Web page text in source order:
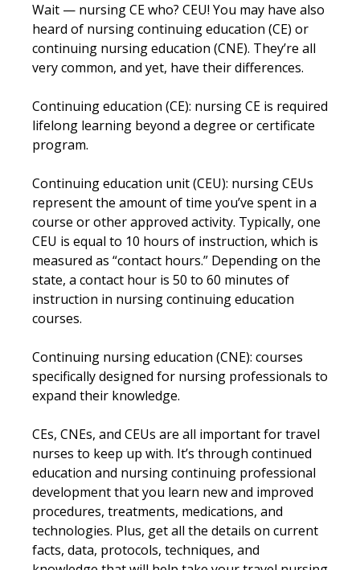
Wait — nursing CE who? CEU! You may have also
heard of nursing continuing education (CE) or
continuing nursing education (CNE). They’re all
very common, and yet, have their differences.
Continuing education (CE): nursing CE is required
lifelong learning beyond a degree or certificate
program.
Continuing education unit (CEU): nursing CEUs
represent the amount of time you’ve spent in a
course or other approved activity. Typically, one
CEU is equal to 10 hours of instruction, which is
measured as “contact hours.” Depending on the
state, a contact hour is 50 to 60 minutes of
instruction in nursing continuing education
courses.
Continuing nursing education (CNE): courses
specifically designed for nursing professionals to
expand their knowledge.
CEs, CNEs, and CEUs are all important for travel
nurses to keep up with. It’s through continued
education and nursing continuing professional
development that you learn new and improved
procedures, treatments, medications, and
technologies. Plus, get all the details on current
facts, data, protocols, techniques, and